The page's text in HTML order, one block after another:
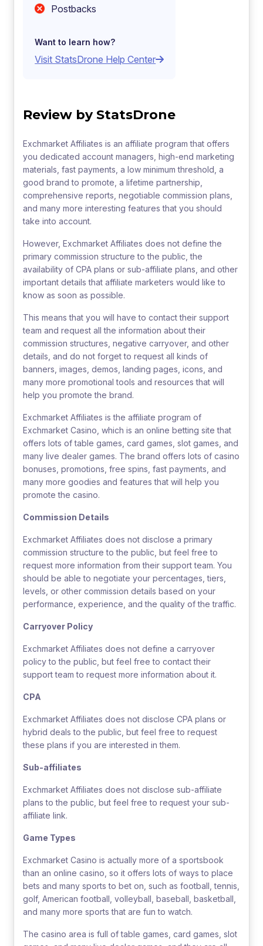
Postbacks
Want to learn how?
Visit StatsDrone Help Center
Review by StatsDrone
Exchmarket Affiliates is an affiliate program that offers
you dedicated account managers, high-end marketing
materials, fast payments, a low minimum threshold, a
good brand to promote, a lifetime partnership,
comprehensive reports, negotiable commission plans,
and many more interesting features that you should
take into account.
However, Exchmarket Affiliates does not define the
primary commission structure to the public, the
availability of CPA plans or sub-affiliate plans, and other
important details that affiliate marketers would like to
know as soon as possible.
This means that you will have to contact their support
team and request all the information about their
commission structures, negative carryover, and other
details, and do not forget to request all kinds of
banners, images, demos, landing pages, icons, and
many more promotional tools and resources that will
help you promote the brand.
Exchmarket Affiliates is the affiliate program of
Exchmarket Casino, which is an online betting site that
offers lots of table games, card games, slot games, and
many live dealer games. The brand offers lots of casino
bonuses, promotions, free spins, fast payments, and
many more goodies and features that will help you
promote the casino.
Commission Details
Exchmarket Affiliates does not disclose a primary
commission structure to the public, but feel free to
request more information from their support team. You
should be able to negotiate your percentages, tiers,
levels, or other commission details based on your
performance, experience, and the quality of the traffic.
Carryover Policy
Exchmarket Affiliates does not define a carryover
policy to the public, but feel free to contact their
support team to request more information about it.
CPA
Exchmarket Affiliates does not disclose CPA plans or
hybrid deals to the public, but feel free to request
these plans if you are interested in them.
Sub-affiliates
Exchmarket Affiliates does not disclose sub-affiliate
plans to the public, but feel free to request your sub-
affiliate link.
Game Types
Exchmarket Casino is actually more of a sportsbook
than an online casino, so it offers lots of ways to place
bets and many sports to bet on, such as football, tennis,
golf, American football, volleyball, baseball, basketball,
and many more sports that are fun to watch.
The casino area is full of table games, card games, slot